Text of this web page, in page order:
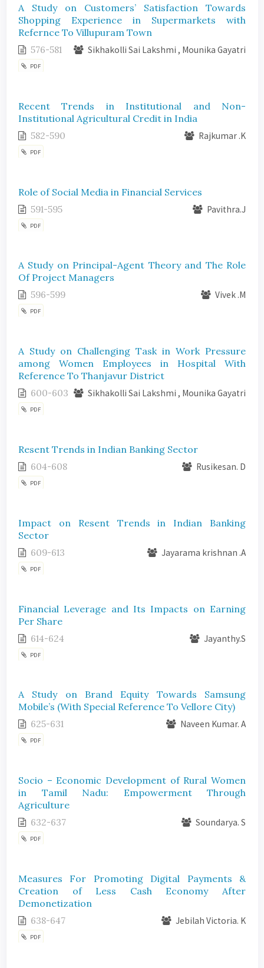
A Study on Customers’ Satisfaction Towards
Shopping Experience in Supermarkets with
Refernce To Villupuram Town
576-581 Sikhakolli Sai Lakshmi , Mounika Gayatri
PDF
Recent Trends in Institutional and Non-
Institutional Agricultural Credit in India
582-590 Rajkumar .K
PDF
Role of Social Media in Financial Services
591-595 Pavithra.J
PDF
A Study on Principal-Agent Theory and The Role
Of Project Managers
596-599 Vivek .M
PDF
A Study on Challenging Task in Work Pressure
among Women Employees in Hospital With
Reference To Thanjavur District
600-603 Sikhakolli Sai Lakshmi , Mounika Gayatri
PDF
Resent Trends in Indian Banking Sector
604-608 Rusikesan. D
PDF
Impact on Resent Trends in Indian Banking
Sector
609-613 Jayarama krishnan .A
PDF
Financial Leverage and Its Impacts on Earning
Per Share
614-624 Jayanthy.S
PDF
A Study on Brand Equity Towards Samsung
Mobile’s (With Special Reference To Vellore City)
625-631 Naveen Kumar. A
PDF
Socio – Economic Development of Rural Women
in Tamil Nadu: Empowerment Through
Agriculture
632-637 Soundarya. S
PDF
Measures For Promoting Digital Payments &
Creation of Less Cash Economy After
Demonetization
638-647 Jebilah Victoria. K
PDF